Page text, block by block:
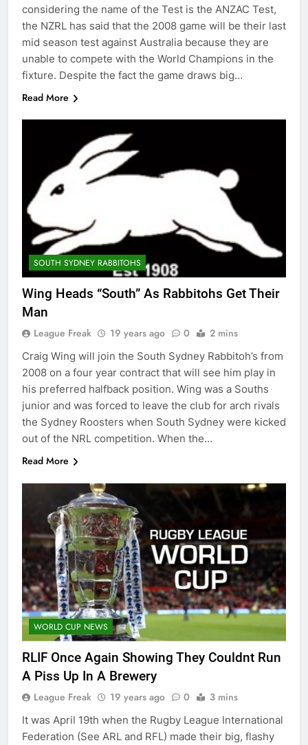
considering the name of the Test is the ANZAC Test,
the NZRL has said that the 2008 game will be their last
mid season test against Australia because they are
unable to compete with the World Champions in the
fixture. Despite the fact the game draws big…
Read More
SOUTH SYDNEY RABBITOHS
Wing Heads “South” As Rabbitohs Get Their
Man
League Freak 19 years ago 0 2 mins
Craig Wing will join the South Sydney Rabbitoh’s from
2008 on a four year contract that will see him play in
his preferred halfback position. Wing was a Souths
junior and was forced to leave the club for arch rivals
the Sydney Roosters when South Sydney were kicked
out of the NRL competition. When the…
Read More
WORLD CUP NEWS
RLIF Once Again Showing They Couldnt Run
A Piss Up In A Brewery
League Freak 19 years ago 0 3 mins
It was April 19th when the Rugby League International
Federation (See ARL and RFL) made their big, flashy